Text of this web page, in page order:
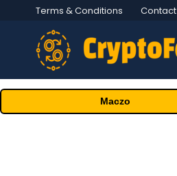
Terms & Conditions Contact
Maczo